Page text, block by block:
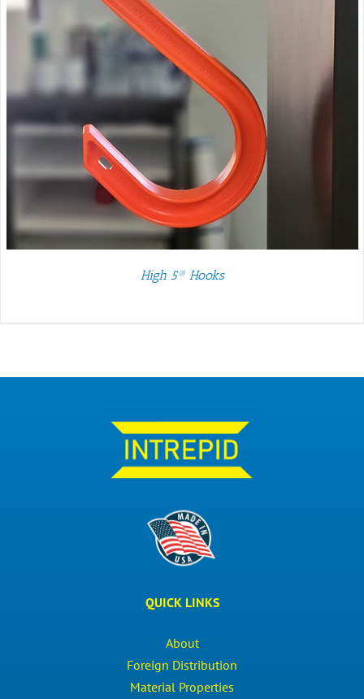
High 5® Hooks
QUICK LINKS
About
Foreign Distribution
Material Properties